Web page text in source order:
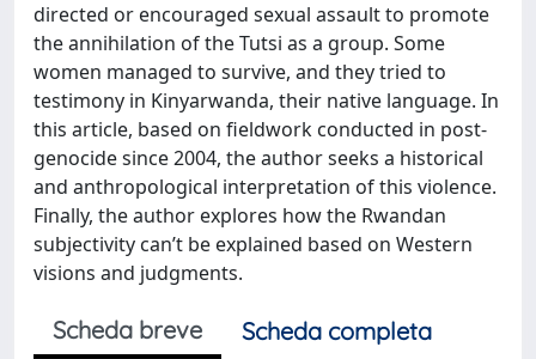
directed or encouraged sexual assault to promote
the annihilation of the Tutsi as a group. Some
women managed to survive, and they tried to
testimony in Kinyarwanda, their native language. In
this article, based on fieldwork conducted in post-
genocide since 2004, the author seeks a historical
and anthropological interpretation of this violence.
Finally, the author explores how the Rwandan
subjectivity can’t be explained based on Western
visions and judgments.
Scheda breve
Scheda completa